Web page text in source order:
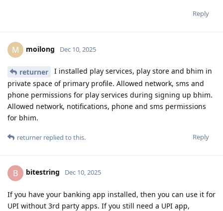
Reply
M moilong Dec 10, 2025
returner
I installed play services, play store and bhim in
private space of primary profile. Allowed network, sms and
phone permissions for play services during signing up bhim.
Allowed network, notifications, phone and sms permissions
for bhim.
Reply
returner replied to this.
B bitestring Dec 10, 2025
If you have your banking app installed, then you can use it for
UPI without 3rd party apps. If you still need a UPI app,